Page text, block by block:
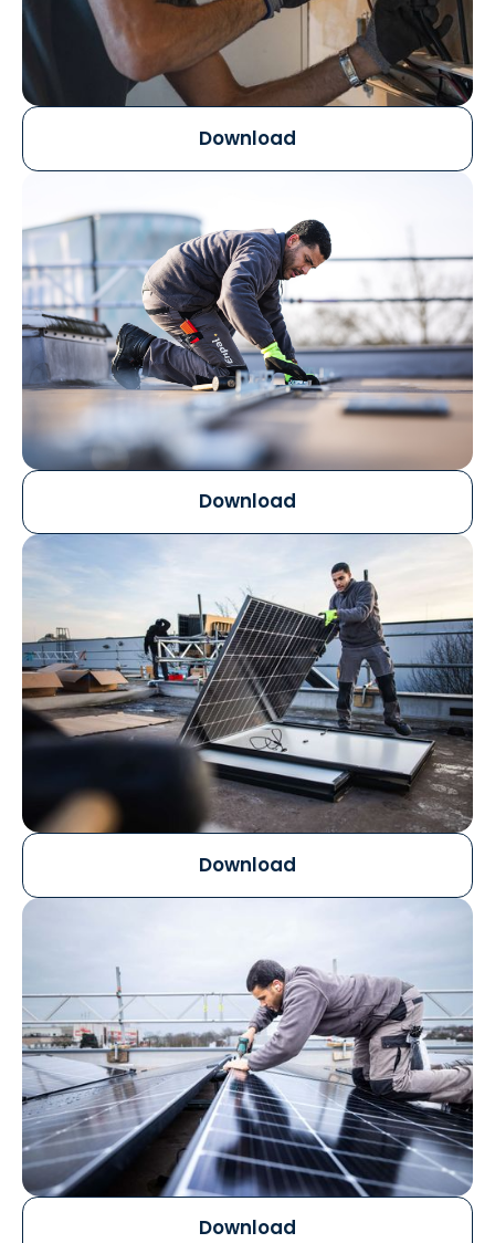
Download
Download
Download
Download